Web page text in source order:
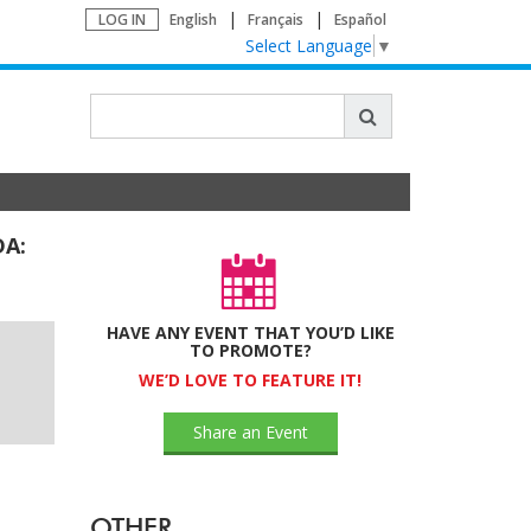
LOG IN English Français Español
Select Language ▼
HAVE ANY EVENT THAT YOU’D LIKE
TO PROMOTE?
WE’D LOVE TO FEATURE IT!
Share an Event